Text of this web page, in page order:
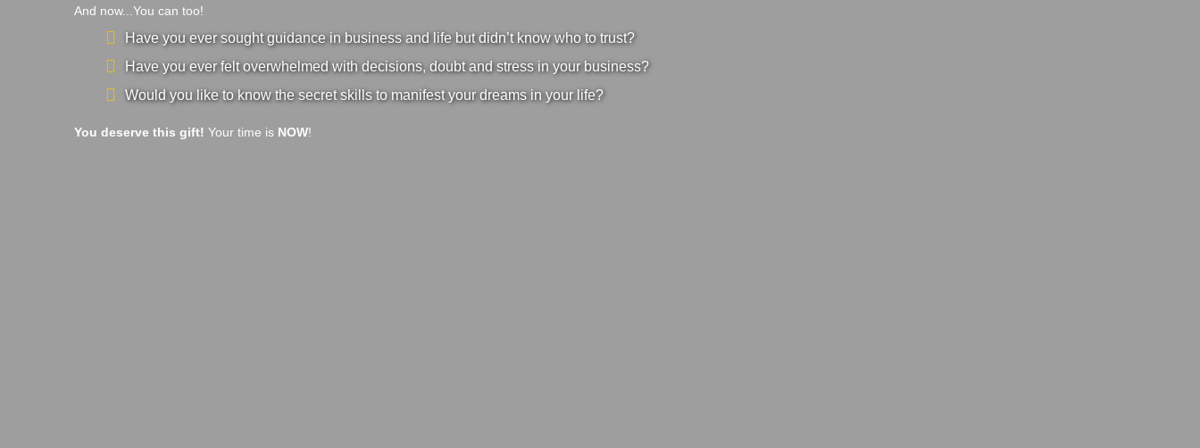
And now...You can too!
Have you ever sought guidance in business and life but didn’t know who to trust?
Have you ever felt overwhelmed with decisions, doubt and stress in your business?
Would you like to know the secret skills to manifest your dreams in your life?
You deserve this gift! Your time is NOW!